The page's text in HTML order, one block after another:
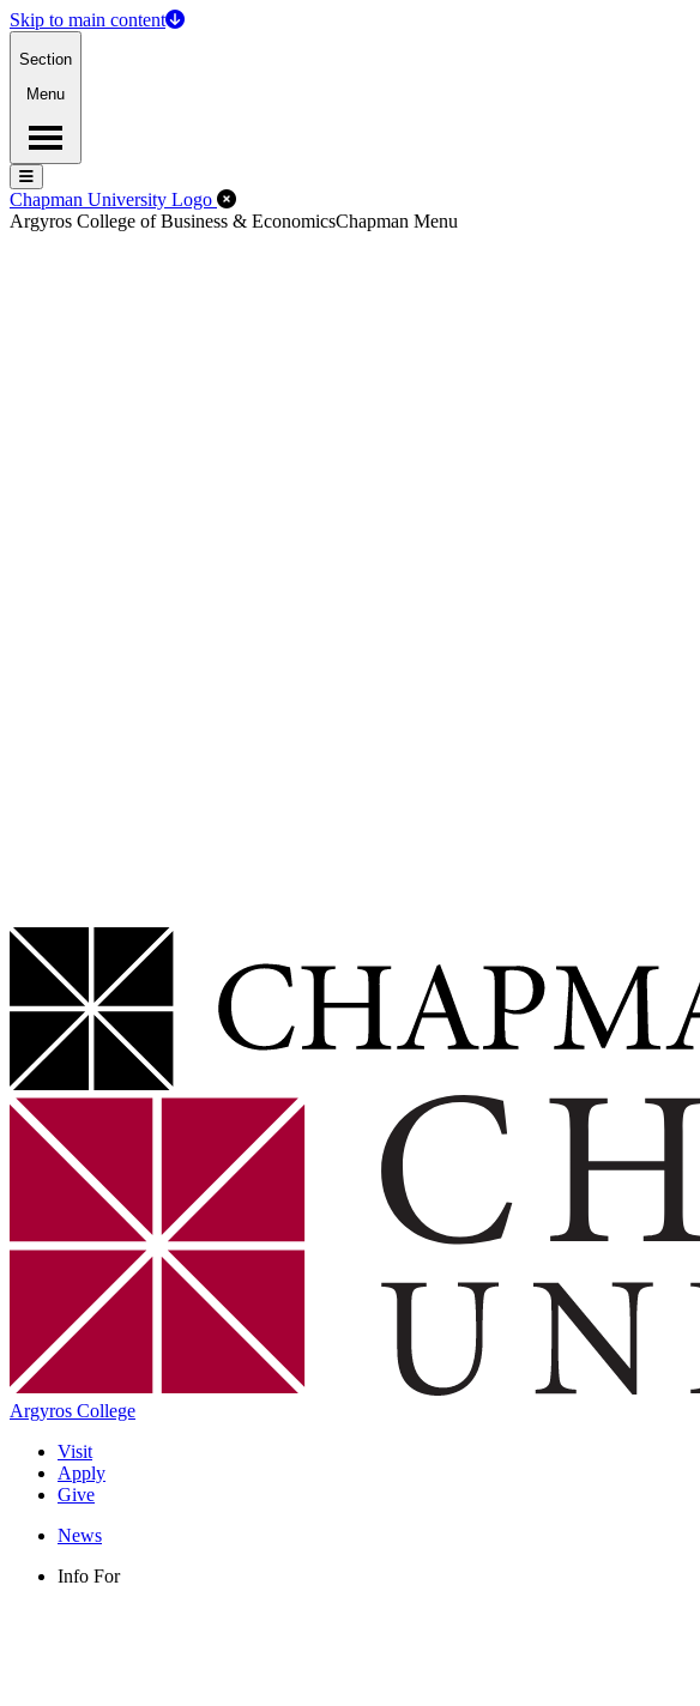
Skip to main content
Section
Menu
Menu
Menu
Chapman University Logo Close Off-Canvas Menu
Argyros College of Business & EconomicsChapman Menu
Argyros College
Visit
Apply
Give
News
Info For